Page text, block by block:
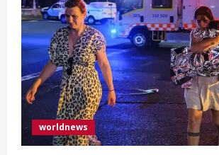
worldnews